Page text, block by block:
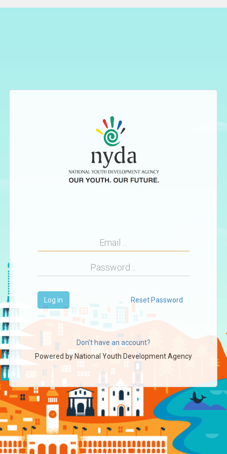
Reset Password
Log in
Don't have an account?
Powered byNational Youth Development Agency